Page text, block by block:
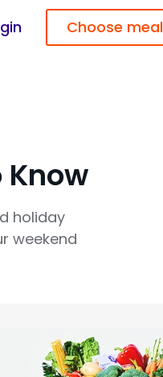
Choose
holiday
weekend